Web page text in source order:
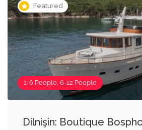
Featured
1-6 People, 6-12 People
Dilnişin: Boutique